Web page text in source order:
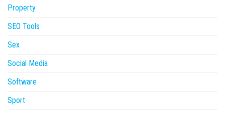
Property
SEO Tools
Sex
Social Media
Software
Sport